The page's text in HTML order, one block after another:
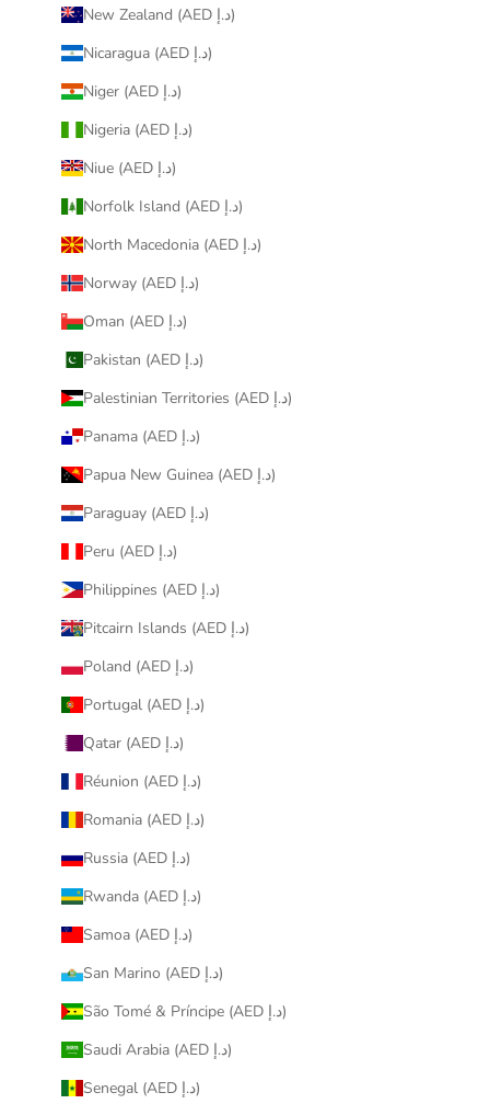
New Zealand (AED د.إ)
Nicaragua (AED د.إ)
Niger (AED د.إ)
Nigeria (AED د.إ)
Niue (AED د.إ)
Norfolk Island (AED د.إ)
North Macedonia (AED د.إ)
Norway (AED د.إ)
Oman (AED د.إ)
Pakistan (AED د.إ)
Palestinian Territories (AED د.إ)
Panama (AED د.إ)
Papua New Guinea (AED د.إ)
Paraguay (AED د.إ)
Peru (AED د.إ)
Philippines (AED د.إ)
Pitcairn Islands (AED د.إ)
Poland (AED د.إ)
Portugal (AED د.إ)
Qatar (AED د.إ)
Réunion (AED د.إ)
Romania (AED د.إ)
Russia (AED د.إ)
Rwanda (AED د.إ)
Samoa (AED د.إ)
San Marino (AED د.إ)
São Tomé & Príncipe (AED د.إ)
Saudi Arabia (AED د.إ)
Senegal (AED د.إ)